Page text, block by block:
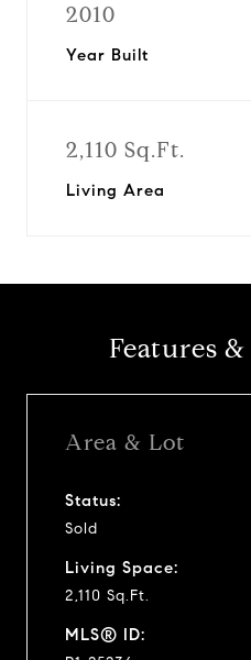
2010
Year Built
2,110 Sq.Ft.
Living Area
Features
Area & Lot
Status:
Sold
Living Space:
2,110 Sq.Ft.
MLS® ID: